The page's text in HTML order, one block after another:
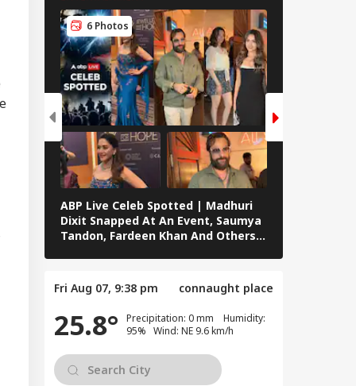
6 Photos
ABP Live Celeb Spotted | Madhuri
Dixit Snapped At An Event, Saumya
Tandon, Fardeen Khan And Others
Fri Aug 07, 9:38 pm
connaught place
25.8°
Precipitation: 0 mm Humidity:
95% Wind: NE 9.6 km/h
Supreme
Mojtaba
Critical
Report
NATO' Or
Saudi-
Pakistan Pact